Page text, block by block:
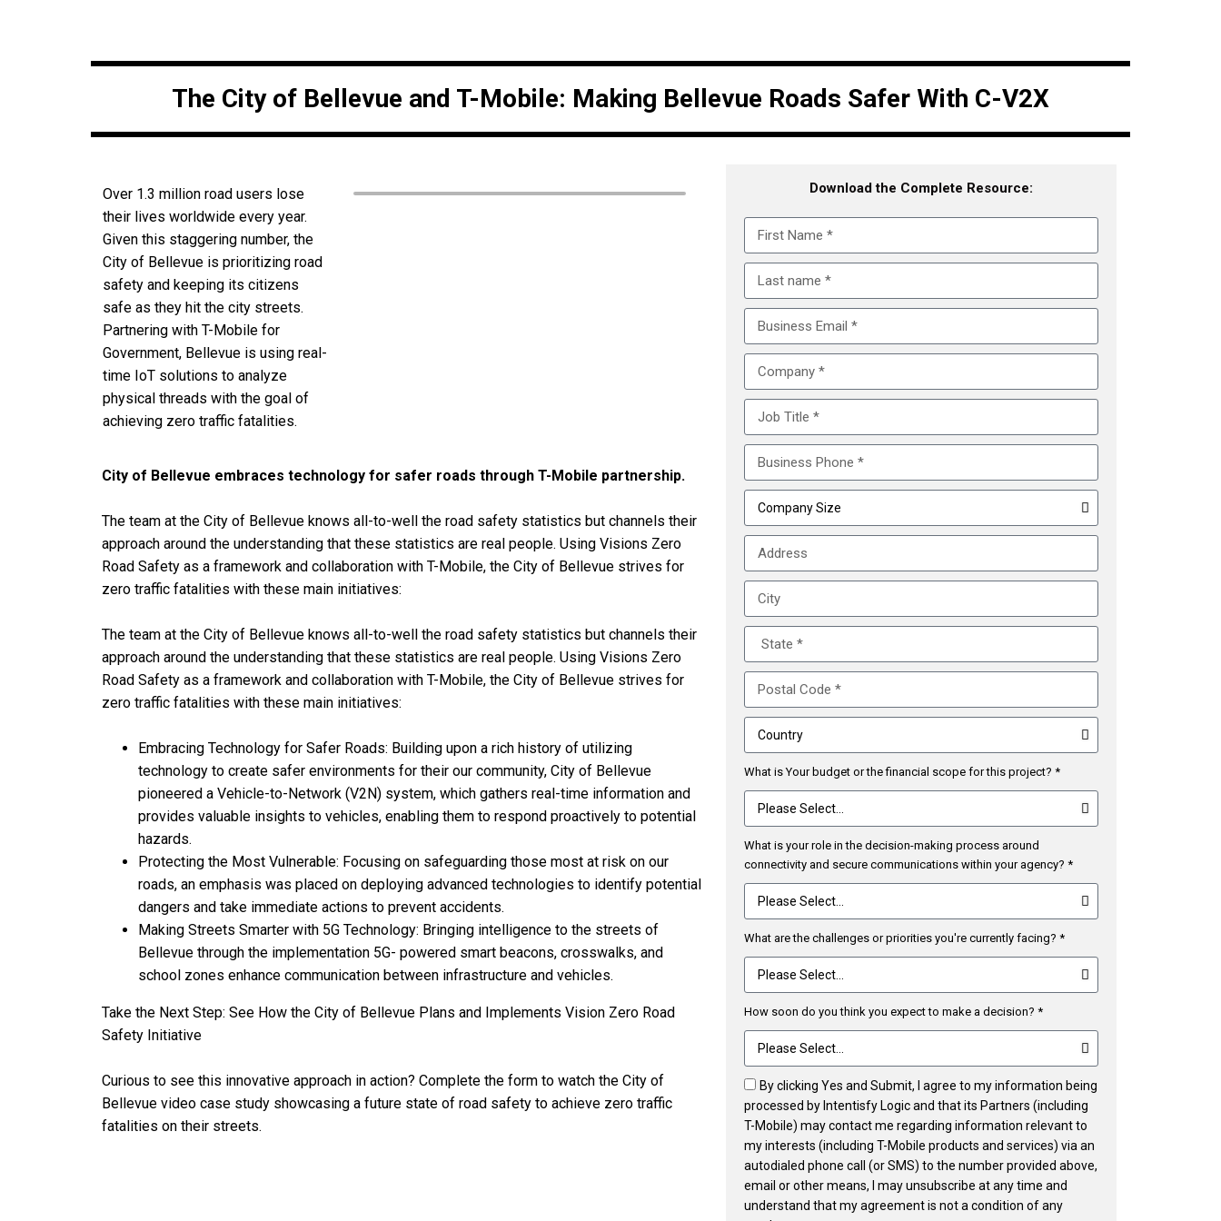
The City of Bellevue and T-Mobile: Making Bellevue Roads Safer With C-V2X
Over 1.3 million road users lose
their lives worldwide every year.
Given this staggering number, the
City of Bellevue is prioritizing road
safety and keeping its citizens
safe as they hit the city streets.
Partnering with T-Mobile for
Government, Bellevue is using real-
time IoT solutions to analyze
physical threads with the goal of
achieving zero traffic fatalities.
City of Bellevue embraces technology for safer roads through T-Mobile partnership.
The team at the City of Bellevue knows all-to-well the road safety statistics but channels their
approach around the understanding that these statistics are real people. Using Visions Zero
Road Safety as a framework and collaboration with T-Mobile, the City of Bellevue strives for
zero traffic fatalities with these main initiatives:
The team at the City of Bellevue knows all-to-well the road safety statistics but channels their
approach around the understanding that these statistics are real people. Using Visions Zero
Road Safety as a framework and collaboration with T-Mobile, the City of Bellevue strives for
zero traffic fatalities with these main initiatives:
Embracing Technology for Safer Roads: Building upon a rich history of utilizing
technology to create safer environments for their our community, City of Bellevue
pioneered a Vehicle-to-Network (V2N) system, which gathers real-time information and
provides valuable insights to vehicles, enabling them to respond proactively to potential
hazards.
Protecting the Most Vulnerable: Focusing on safeguarding those most at risk on our
roads, an emphasis was placed on deploying advanced technologies to identify potential
dangers and take immediate actions to prevent accidents.
Making Streets Smarter with 5G Technology: Bringing intelligence to the streets of
Bellevue through the implementation 5G- powered smart beacons, crosswalks, and
school zones enhance communication between infrastructure and vehicles.
Take the Next Step: See How the City of Bellevue Plans and Implements Vision Zero Road
Safety Initiative
Curious to see this innovative approach in action? Complete the form to watch the City of
Bellevue video case study showcasing a future state of road safety to achieve zero traffic
fatalities on their streets.
Download the Complete Resource:
What is Your budget or the financial scope for this project? *
What is your role in the decision-making process around
connectivity and secure communications within your agency? *
What are the challenges or priorities you're currently facing? *
How soon do you think you expect to make a decision? *
By clicking Yes and Submit, I agree to my information being
processed by Intentisfy Logic and that its Partners (including
T-Mobile) may contact me regarding information relevant to
my interests (including T-Mobile products and services) via an
autodialed phone call (or SMS) to the number provided above,
email or other means, I may unsubscribe at any time and
understand that my agreement is not a condition of any